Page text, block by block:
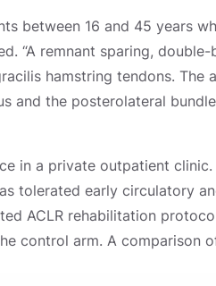
between 16 and 45 years
“A remnant sparing,
hamstring tendons. The
and the posterolateral
in a private outpatient clinic.
tolerated early circulatory
ACLR rehabilitation
control arm. A comparison